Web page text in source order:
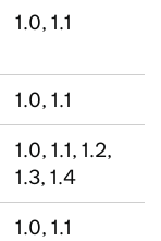
1.0, 1.1
1.0, 1.1
1.0, 1.1, 1.2,
1.3, 1.4
1.0, 1.1